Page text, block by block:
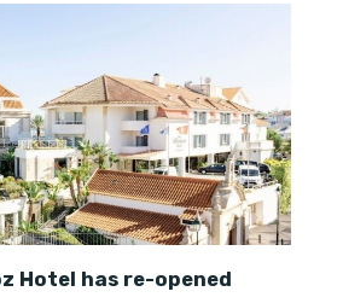
Hotel has re-opened